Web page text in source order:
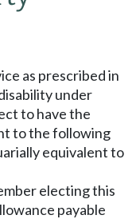
as prescribed in
under
to have the
to the following
equivalent to
electing this
payable